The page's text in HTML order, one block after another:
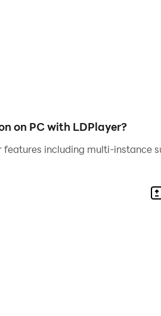
on PC with LDPlayer?
features including multi-